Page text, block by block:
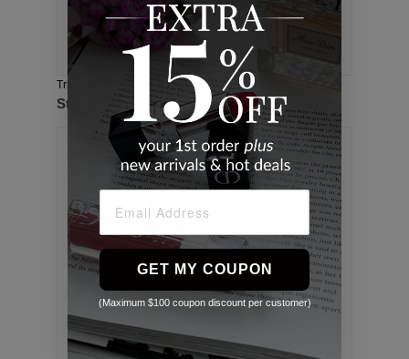
Triple Lipid Restore 2:4:2 - 1.6oz
Starting at $65.00
GET MY COUPON
(Maximum $100 coupon discount per customer)